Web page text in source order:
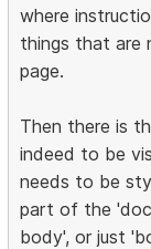
where
things that are
page.
Then there is
indeed to be
needs to be
part of the
body', or just